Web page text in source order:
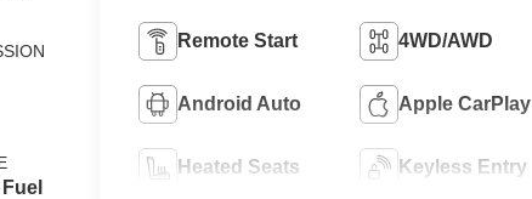
Remote Start 4WD/AWD
Android Auto Apple CarPlay
Heated Seats Keyless Entry